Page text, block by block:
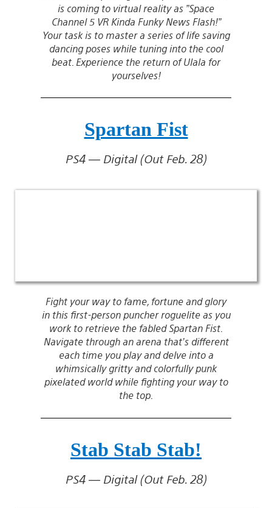
is coming to virtual reality as ”Space
Channel 5 VR Kinda Funky News Flash!”
Your task is to master a series of life saving
dancing poses while tuning into the cool
beat. Experience the return of Ulala for
yourselves!
Spartan Fist
PS4 — Digital (Out Feb. 28)
Fight your way to fame, fortune and glory
in this first-person puncher roguelite as you
work to retrieve the fabled Spartan Fist.
Navigate through an arena that’s different
each time you play and delve into a
whimsically gritty and colorfully punk
pixelated world while fighting your way to
the top.
Stab Stab Stab!
PS4 — Digital (Out Feb. 28)